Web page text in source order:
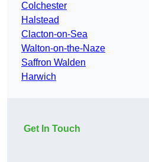
Colchester
Halstead
Clacton-on-Sea
Walton-on-the-Naze
Saffron Walden
Harwich
Get In Touch